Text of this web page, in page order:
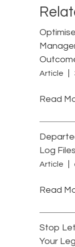
Article
Read
Log
Article
Read
Stop
Your